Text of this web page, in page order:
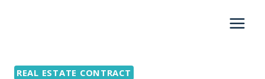
REAL ESTATE CONTRACT